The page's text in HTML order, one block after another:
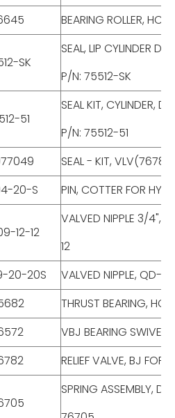
BEARING ROLLER,
SK
SEAL, LIP CYLINDER
P/N: 75512-SK
51
SEAL KIT, CYLINDER,
P/N: 75512-51
SEAL - KIT,
20-S PIN, COTTER FOR
12-12
VALVED NIPPLE 3/4",
12
20-20S
VALVED NIPPLE, QD-
THRUST BEARING,
VBJ BEARING SWIVEL
RELIEF VALVE, BJ
SPRING ASSEMBLY,